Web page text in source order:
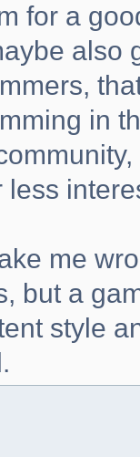
for a
also
in
less
me
but a
style